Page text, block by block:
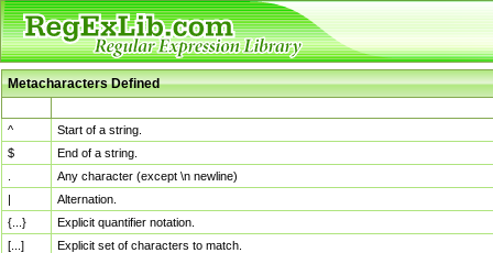
Metacharacters Defined
^
Start of a string.
$
End of a string.
Any character (except \n newline)
|
Alternation.
{...}
Explicit quantifier notation.
[...]
Explicit set of characters to match.